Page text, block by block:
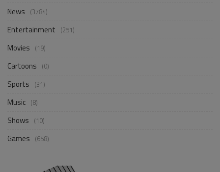
News (3784)
Entertainment (251)
Movies (19)
Cartoons (0)
Sports (31)
Music (8)
Shows (10)
Games (658)